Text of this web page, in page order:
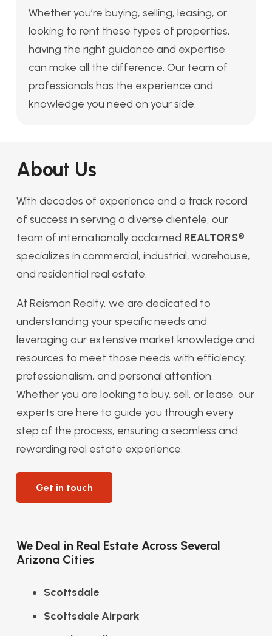
Whether you’re buying, selling, leasing, or
looking to rent these types of properties,
having the right guidance and expertise
can make all the difference. Our team of
professionals has the experience and
knowledge you need on your side.
About Us
With decades of experience and a track record
of success in serving a diverse clientele, our
team of internationally acclaimed REALTORS®
specializes in commercial, industrial, warehouse,
and residential real estate.
At Reisman Realty, we are dedicated to
understanding your specific needs and
leveraging our extensive market knowledge and
resources to meet those needs with efficiency,
professionalism, and personal attention.
Whether you are looking to buy, sell, or lease, our
experts are here to guide you through every
step of the process, ensuring a seamless and
rewarding real estate experience.
Get in touch
We Deal in Real Estate Across Several
Arizona Cities
Scottsdale
Scottsdale Airpark